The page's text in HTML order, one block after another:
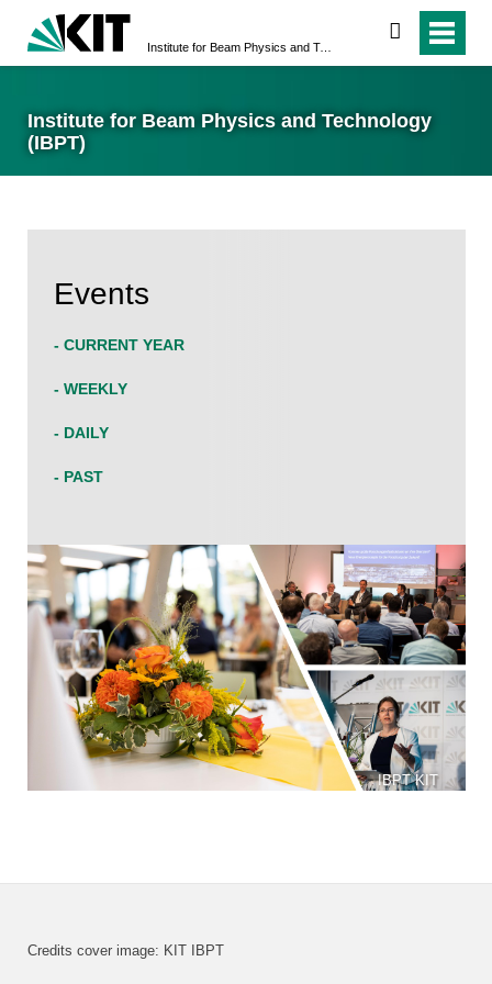
Institute for Beam Physics and Technology (IBPT)
search
Institute for Beam Physics and Technology
(IBPT)
Events
- CURRENT YEAR
- WEEKLY
- DAILY
- PAST
IBPT KIT
Credits cover image: KIT IBPT